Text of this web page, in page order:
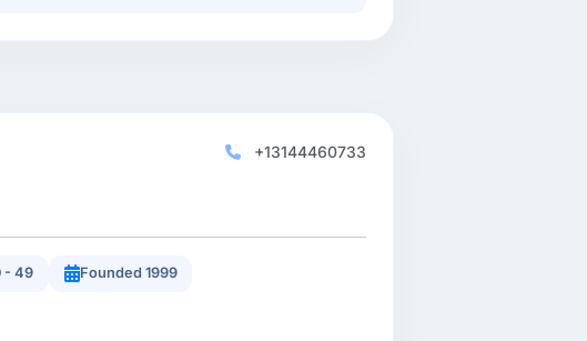
+13144460733
- 49 Founded 1999